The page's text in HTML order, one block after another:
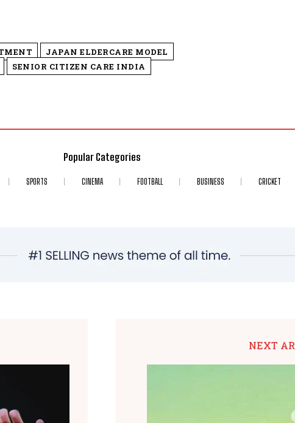
JAPAN ELDERCARE MODEL
SENIOR CITIZEN CARE INDIA
Popular Categories
SPORTS CINEMA FOOTBALL BUSINESS CRICKET
NEXT